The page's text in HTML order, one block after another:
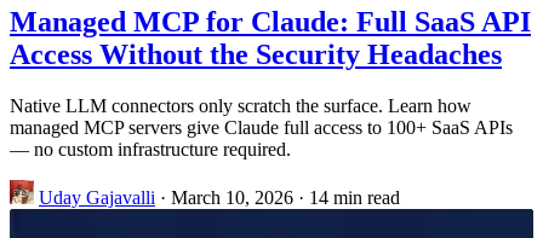
Managed MCP for Claude: Full SaaS API
Access Without the Security Headaches
Native LLM connectors only scratch the surface. Learn how
managed MCP servers give Claude full access to 100+ SaaS APIs
— no custom infrastructure required.
Uday Gajavalli · March 10, 2026 · 14 min read